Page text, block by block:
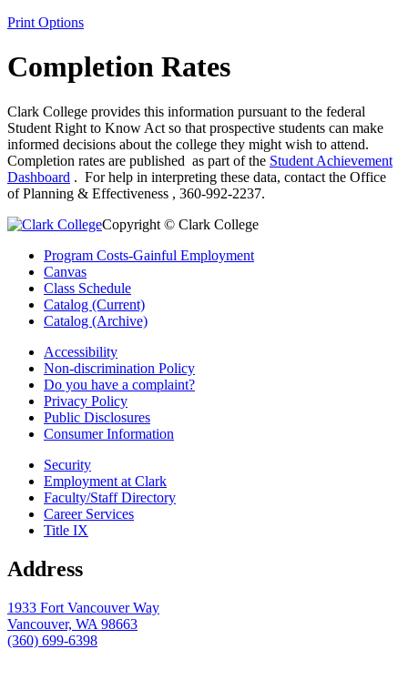
Print Options
Completion Rates
Clark College provides this information pursuant to the federal
Student Right to Know Act so that prospective students can make
informed decisions about the college they might wish to attend.
Completion rates are published as part of the Student Achievement
Dashboard . For help in interpreting these data, contact the Office
of Planning & Effectiveness , 360-992-2237.
Copyright © Clark College
Program Costs-Gainful Employment
Canvas
Class Schedule
Catalog (Current)
Catalog (Archive)
Accessibility
Non-discrimination Policy
Do you have a complaint?
Privacy Policy
Public Disclosures
Consumer Information
Security
Employment at Clark
Faculty/Staff Directory
Career Services
Title IX
Address
1933 Fort Vancouver Way
Vancouver, WA 98663
(360) 699-6398